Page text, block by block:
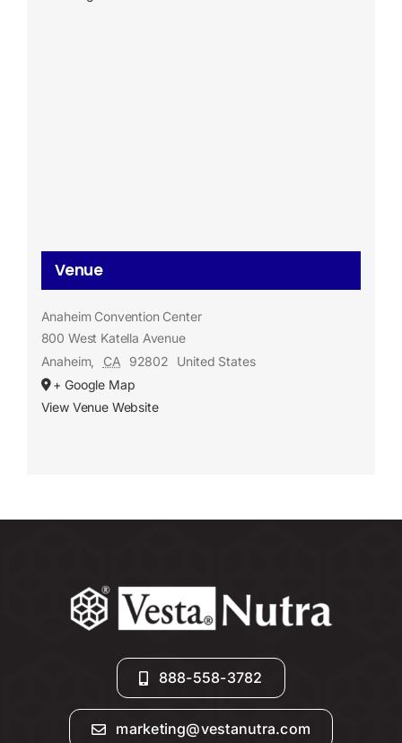
Venue
Anaheim Convention Center
800 West Katella Avenue
Anaheim, CA 92802
United States
+ Google Map
View Venue Website
888-558-3782
marketing@vestanutra.com